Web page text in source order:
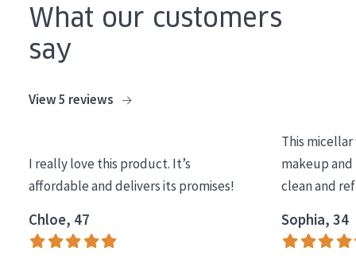
Day cream
Night cream
COLLECTION
Essentials
Lift+
What our customers
say
View 5 reviews
I really love this product. It’s
affordable and delivers its promises!
Chloe, 47
This
makeup and
clean and
Sophia, 34